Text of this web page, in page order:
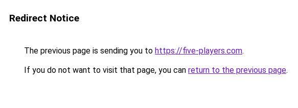
Redirect Notice
The previous page is sending you to https://five-players.com.
If you do not want to visit that page, you can return to the previous page.